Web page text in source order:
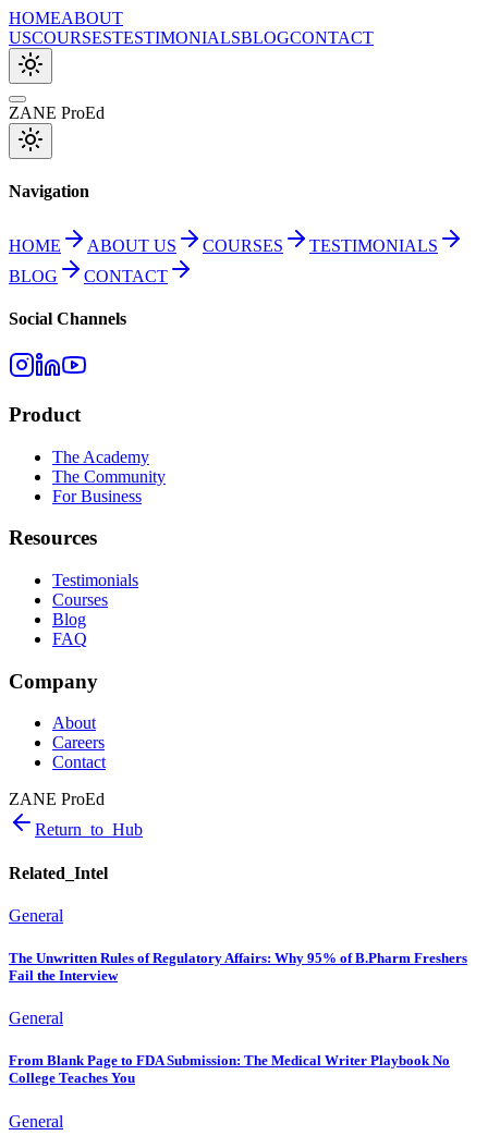
HOMEABOUT
USCOURSESTESTIMONIALSBLOGCONTACT
ZANE ProEd
Navigation
HOME ABOUT US COURSES
TESTIMONIALS
BLOG
CONTACT
Social Channels
Product
The Academy
The Community
For Business
Resources
Testimonials
Courses
Blog
FAQ
Company
About
Careers
Contact
ZANE ProEd
Return_to_Hub
Related_Intel
General
The Unwritten Rules of Regulatory Affairs: Why 95% of B.Pharm Freshers
Fail the Interview
General
From Blank Page to FDA Submission: The Medical Writer Playbook No
College Teaches You
General